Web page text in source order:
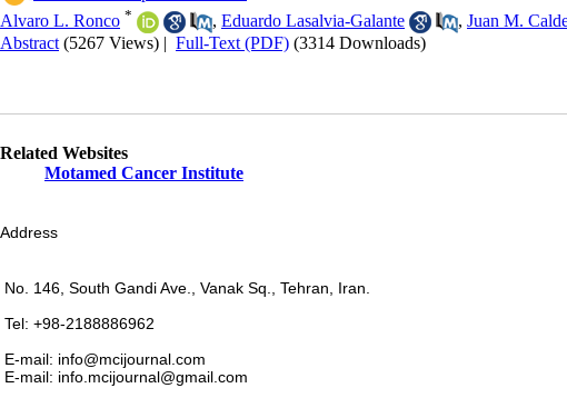
Alvaro L. Ronco * , Eduardo Lasalvia-Galante , Juan M.
Abstract (5267 Views) | Full-Text (PDF) (3314 Downloads)
Related Websites
Motamed Cancer Institute
Address
No. 146, South Gandi Ave., Vanak Sq., Tehran, Iran.
Tel: +98-2188886962
E-mail: info@mcijournal.com
E-mail: info.mcijournal@gmail.com